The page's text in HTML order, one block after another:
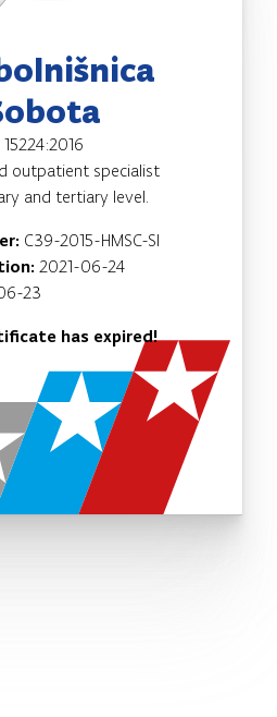
15224:2016
outpatient specialist
and tertiary level.
C39-2015-HMSC-SI
2021-06-24
23
has expired!